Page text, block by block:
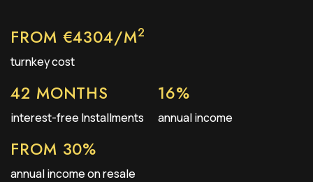
FROM €4304/М2
turnkey cost
42 MONTHS
interest-free Installments
16%
annual income
FROM 30%
annual income on resale